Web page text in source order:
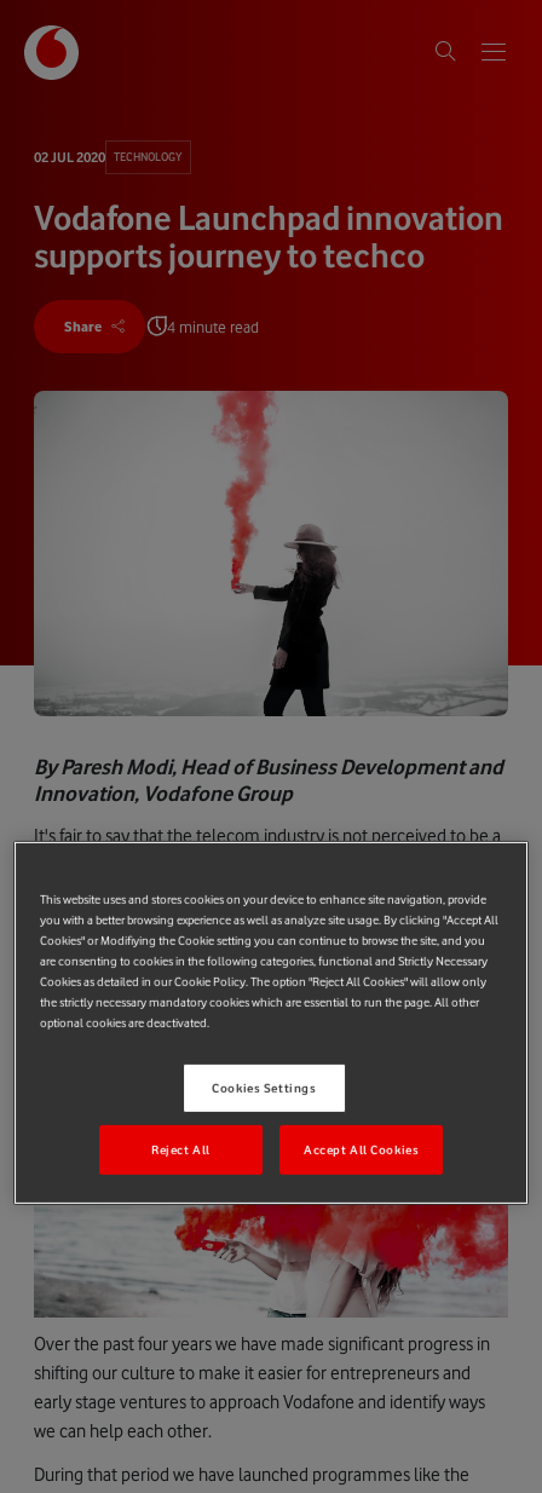
02 JUL 2020 TECHNOLOGY
Vodafone Launchpad innovation
supports journey to techco
Share 4 minute read
By Paresh Modi, Head of Business Development and
Innovation, Vodafone Group
It's fair to say that the telecom industry is not perceived to be a
industries, it has been more noticeable in ours as value flowed
to tech companies building on our infrastructure. However, that
situation is changing rapidly.
Over the past four years we have made significant progress in
shifting our culture to make it easier for entrepreneurs and
early stage ventures to approach Vodafone and identify ways
we can help each other.
During that period we have launched programmes like the
This website uses and stores cookies on your device to enhance site navigation, provide
you with a better browsing experience as well as analyze site usage. By clicking "Accept All
Cookies" or Modifiying the Cookie setting you can continue to browse the site, and you
are consenting to cookies in the following categories, functional and Strictly Necessary
Cookies as detailed in our Cookie Policy. The option "Reject All Cookies" will allow only
the strictly necessary mandatory cookies which are essential to run the page. All other
optional cookies are deactivated.
Cookies Settings
Reject All Accept All Cookies